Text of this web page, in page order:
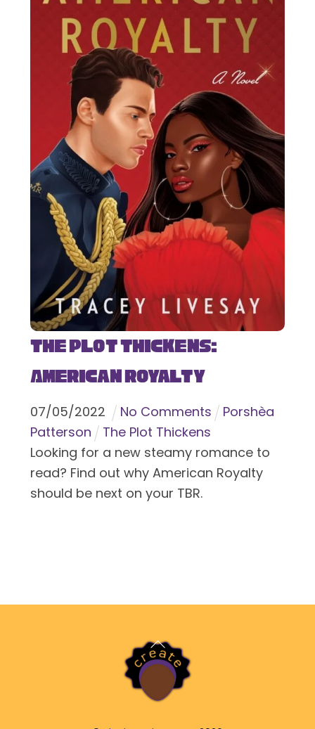
The Plot Thickens:
American Royalty
07/05/2022 No Comments
Porshèa
Patterson
The Plot Thickens
Looking for a new steamy romance to
read? Find out why American Royalty
should be next on your TBR.
Back
To
Top